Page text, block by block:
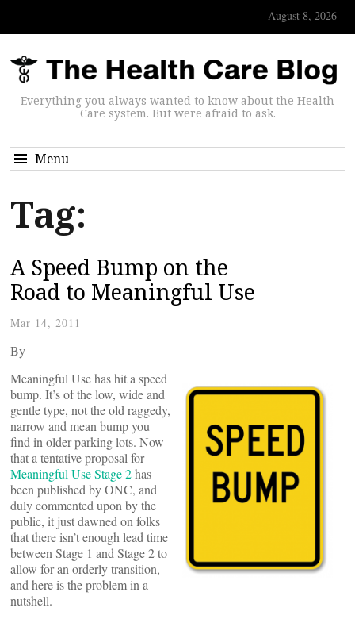
August 8, 2026
Everything you always wanted to know about the Health
Care system. But were afraid to ask.
Menu
Tag:
A Speed Bump on the
Road to Meaningful Use
Mar 14, 2011
By
Meaningful Use has hit a speed
bump. It’s of the low, wide and
gentle type, not the old raggedy,
narrow and mean bump you
find in older parking lots. Now
that a tentative proposal for
Meaningful Use Stage 2has
been published by ONC, and
duly commented upon by the
public, it just dawned on folks
that there isn’t enough lead time
between Stage 1 and Stage 2 to
allow for an orderly transition,
and here is the problem in a
nutshell.